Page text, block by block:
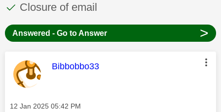
This discussion topic has been answered
Discussion topic:
Closure of email
Answered - Go to Answer >
This message was authored by:
Bibbobbo33
Message posted on
‎12 Jan 2025 05:42 PM